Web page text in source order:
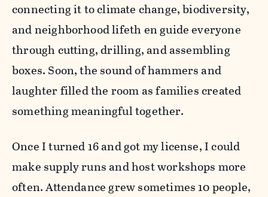
connecting it to climate change, biodiversity,
and neighborhood lifeth en guide everyone
through cutting, drilling, and assembling
boxes. Soon, the sound of hammers and
laughter filled the room as families created
something meaningful together.
Once I turned 16 and got my license, I could
make supply runs and host workshops more
often. Attendance grew sometimes 10 people,